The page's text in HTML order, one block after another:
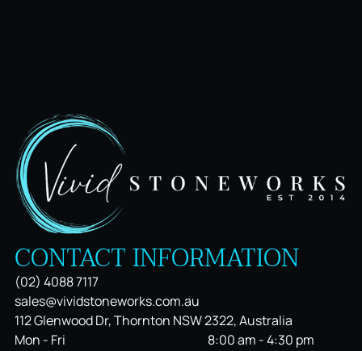
CONTACT INFORMATION
(02) 4088 7117
sales@vividstoneworks.com.au
112 Glenwood Dr, Thornton NSW 2322, Australia
Mon - Fri
8:00 am -4:30 pm